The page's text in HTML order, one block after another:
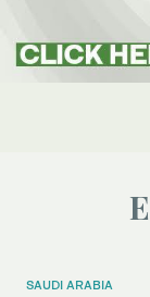
SAUDI ARABIA